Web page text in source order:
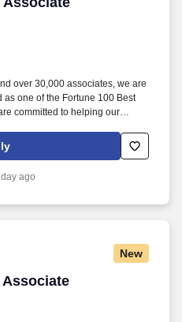
over 30,000 associates, we are
one of the Fortune 100 Best
committed to helping our
specified limit as needed for
duty, holidays, floating holiday,
ago
New